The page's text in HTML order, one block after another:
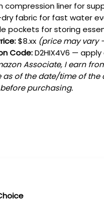
compression liner for
dry fabric for fast water
pockets for storing
$8.xx (price may vary
Code:D2HIX4V6 — apply
Associate, I earn
as of the date/time of the
purchasing.